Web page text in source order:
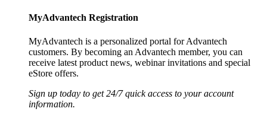
MyAdvantech Registration
MyAdvantech is a personalized portal for Advantech
customers. By becoming an Advantech member, you can
receive latest product news, webinar invitations and special
eStore offers.
Sign up today to get 24/7 quick access to your account
information.